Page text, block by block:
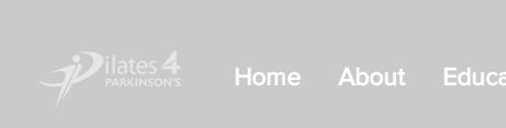
Home About